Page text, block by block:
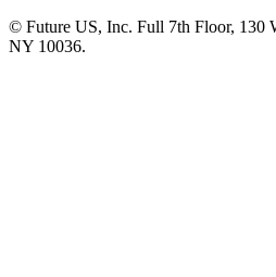
© Future US, Inc. Full 7th Floor, 130
NY 10036.